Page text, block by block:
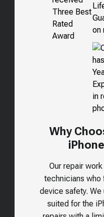
Why
Our repair
technicians who
device safety.
suited for the